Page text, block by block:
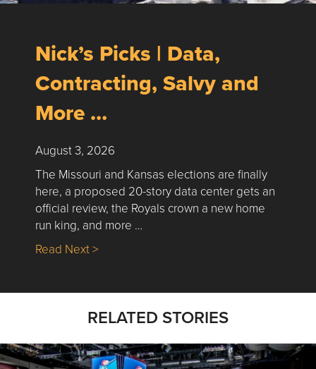
Nick’s Picks | Data,
Contracting, Salvy and
More …
August 3, 2026
The Missouri and Kansas elections are finally
here, a proposed 20-story data center gets an
official review, the Royals crown a new home
run king, and more …
Read Next >about Nick’s Picks | Data, Contracting,
RELATED STORIES